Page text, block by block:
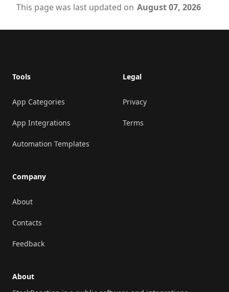
This page was last updated on August 07, 2026
Tools
App Categories
App Integrations
Automation Templates
Company
About
Contacts
Feedback
Legal
Privacy
Terms
About